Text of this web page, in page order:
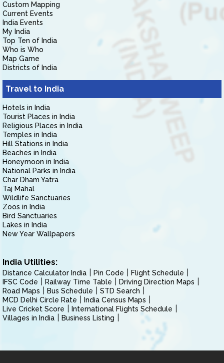
Custom Mapping
Current Events
India Events
My India
Top Ten of India
Who is Who
Map Game
Districts of India
Travel to India
Hotels in India
Tourist Places in India
Religious Places in India
Temples in India
Hill Stations in India
Beaches in India
Honeymoon in India
National Parks in India
Char Dham Yatra
Taj Mahal
Wildlife Sanctuaries
Zoos in India
Bird Sanctuaries
Lakes in India
New Year Wallpapers
India Utilities:
Distance Calculator India Pin Code
Flight Schedule
IFSC Code
Railway Time Table
Driving Direction Maps
Road Maps
Bus Schedule
STD Search
MCD Delhi Circle Rate
India Census Maps
Live Cricket Score
International Flights Schedule
Villages in India
Business Listing